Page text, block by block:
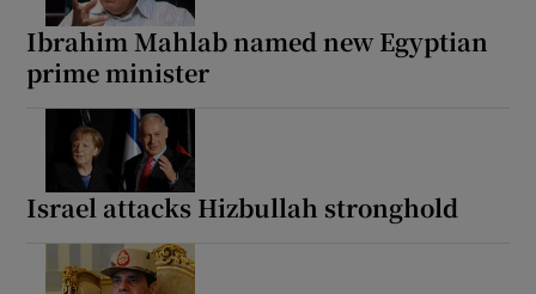
Ibrahim Mahlab named new Egyptian
prime minister
Israel attacks Hizbullah stronghold